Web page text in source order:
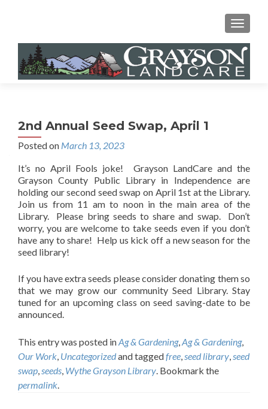
MENU
2nd Annual Seed Swap, April 1
Posted on March 13, 2023
It’s no April Fools joke! Grayson LandCare and the
Grayson County Public Library in Independence are
holding our second seed swap on April 1st at the Library.
Join us from 11 am to noon in the main area of the
Library. Please bring seeds to share and swap. Don’t
worry, you are welcome to take seeds even if you don’t
have any to share! Help us kick off a new season for the
seed library!
If you have extra seeds please consider donating them so
that we may grow our community Seed Library. Stay
tuned for an upcoming class on seed saving-date to be
announced.
This entry was posted inAg & Gardening,Ag & Gardening,
Our Work, Uncategorizedand taggedfree,seed library,seed
swap,seeds, Wythe Grayson Library. Bookmark the
permalink.